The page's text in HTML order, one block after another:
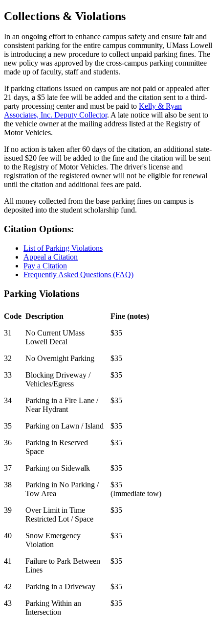
Collections & Violations
In an ongoing effort to enhance campus safety and ensure fair and
consistent parking for the entire campus community, UMass Lowell
is introducing a new procedure to collect unpaid parking fines. The
new policy was approved by the cross-campus parking committee
made up of faculty, staff and students.
If parking citations issued on campus are not paid or appealed after
21 days, a $5 late fee will be added and the citation sent to a third-
party processing center and must be paid to Kelly & Ryan
Associates, Inc. Deputy Collector. A late notice will also be sent to
the vehicle owner at the mailing address listed at the Registry of
Motor Vehicles.
If no action is taken after 60 days of the citation, an additional state-
issued $20 fee will be added to the fine and the citation will be sent
to the Registry of Motor Vehicles. The driver's license and
registration of the registered owner will not be eligible for renewal
until the citation and additional fees are paid.
All money collected from the base parking fines on campus is
deposited into the student scholarship fund.
Citation Options:
List of Parking Violations
Appeal a Citation
Pay a Citation
Frequently Asked Questions (FAQ)
Violations
Parking Violations
Code Description
Fine (notes)
31
No Current UMass
Lowell Decal
$35
32 No Overnight Parking
$35
33
Blocking Driveway /
Vehicles/Egress
$35
34
Parking in a Fire Lane /
Near Hydrant
$35
35 Parking on Lawn / Island
$35
36
Parking in Reserved
Space
$35
37 Parking on Sidewalk
$35
38
Parking in No Parking /
Tow Area
$35
(Immediate tow)
39
Over Limit in Time
Restricted Lot / Space
$35
40
Snow Emergency
Violation
$35
41
Failure to Park Between
Lines
$35
42 Parking in a Driveway
$35
43
Parking Within an
Intersection
$35